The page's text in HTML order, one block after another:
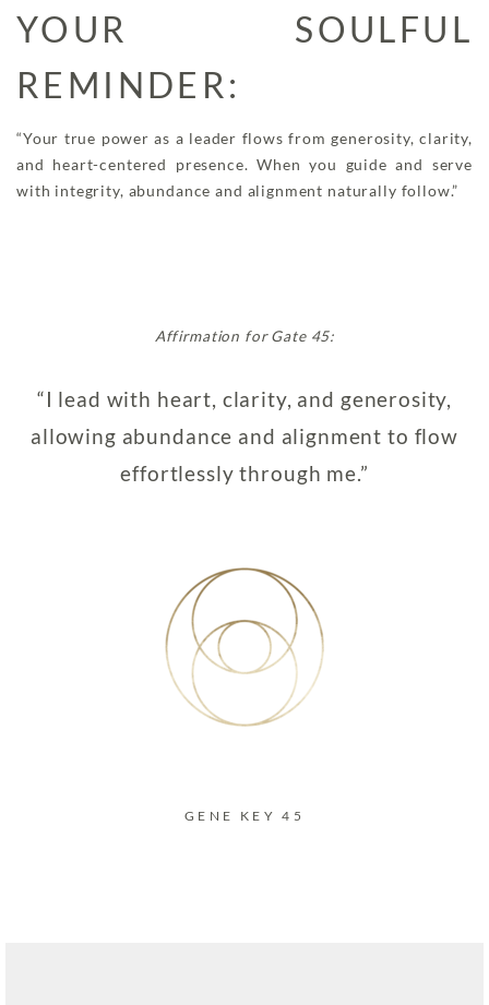
YOUR SOULFUL
REMINDER:
“Your true power as a leader flows from generosity, clarity,
and heart-centered presence. When you guide and serve
with integrity, abundance and alignment naturally follow.”
Affirmation for Gate 45:
“I lead with heart, clarity, and generosity,
allowing abundance and alignment to flow
effortlessly through me.”
GENE KEY 45